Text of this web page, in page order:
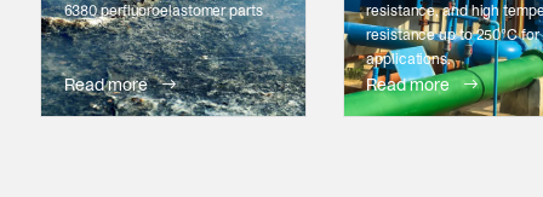
6380 perfluoroelastomer parts
Read more
resistance, and high
resistance up to 250°C for
applications.
Read more